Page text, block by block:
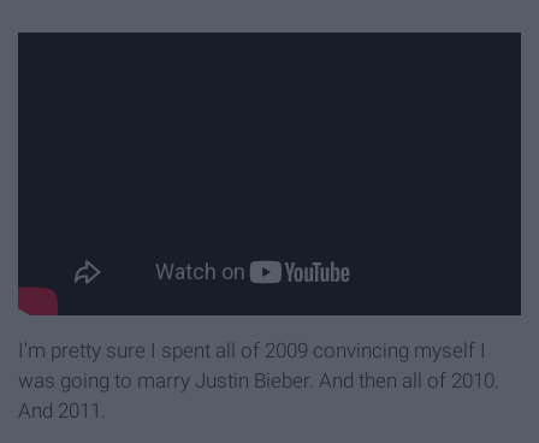
I'm pretty sure I spent all of 2009 convincing myself I
was going to marry Justin Bieber. And then all of 2010.
And 2011.